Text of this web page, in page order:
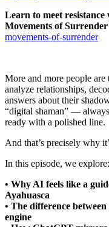
Learn to meet
Movements of Surrender
movements-of-surrender⁠
More and more people
analyze relationships,
answers about their
“digital shaman” —
ready with a polished line.
And that’s precisely why
In this episode, we explore:
• Why AI feels like a
Ayahuasca
• The difference
engine